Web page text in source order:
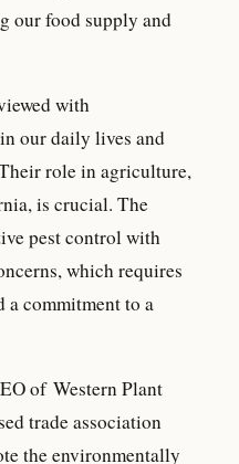
our food supply and
with
our daily lives and
role in agriculture,
is crucial. The
pest control with
which requires
commitment to a
of Western Plant
trade association
the environmentally